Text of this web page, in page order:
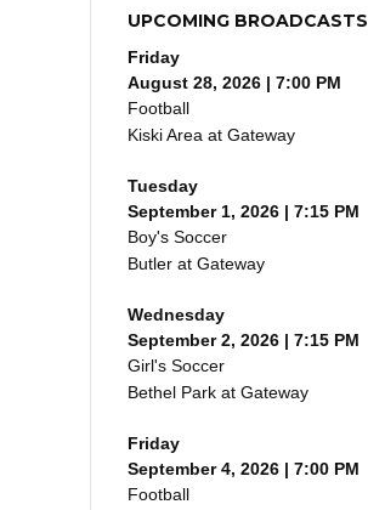
UPCOMING BROADCASTS
Friday
August 28, 2026 | 7:00 PM
Football
Kiski Area at Gateway
Tuesday
September 1, 2026 | 7:15 PM
Boy's Soccer
Butler at Gateway
Wednesday
September 2, 2026 | 7:15 PM
Girl's Soccer
Bethel Park at Gateway
Friday
September 4, 2026 | 7:00 PM
Football